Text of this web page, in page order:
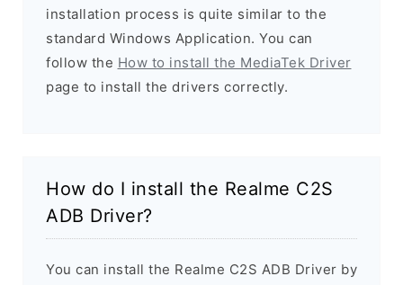
installation process is quite similar to the
standard Windows Application. You can
follow the How to install the MediaTek Driver
page to install the drivers correctly.
How do I install the Realme C2S
ADB Driver?
You can install the Realme C2S ADB Driver by